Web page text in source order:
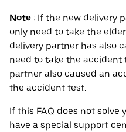
Note : If the new delivery
only need to take the
delivery partner has also
need to take the accident
partner also caused an
the accident test.
If this FAQ does not solve
have a special support